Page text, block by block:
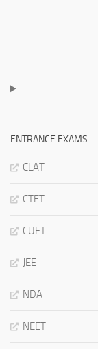
ENTRANCE EXAMS
CLAT
CTET
CUET
JEE
NDA
NEET